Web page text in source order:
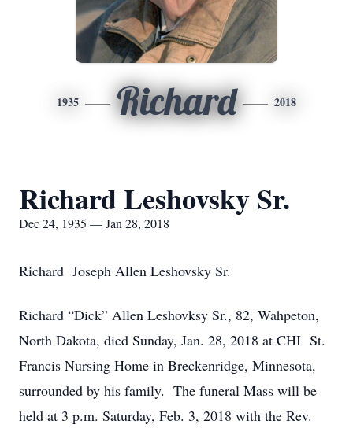
1935 Richard 2018
Richard Leshovsky Sr.
Dec 24, 1935 — Jan 28, 2018
Richard Joseph Allen Leshovsky Sr.
Richard “Dick” Allen Leshovksy Sr., 82, Wahpeton,
North Dakota, died Sunday, Jan. 28, 2018 at CHI St.
Francis Nursing Home in Breckenridge, Minnesota,
surrounded by his family. The funeral Mass will be
held at 3 p.m. Saturday, Feb. 3, 2018 with the Rev.